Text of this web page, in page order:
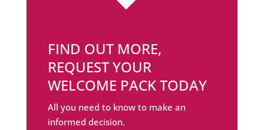
FIND OUT MORE,
REQUEST YOUR
WELCOME PACK TODAY
All you need to know to make an
informed decision.